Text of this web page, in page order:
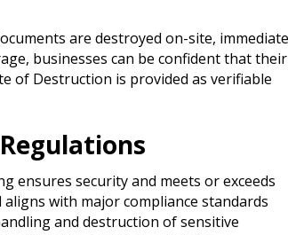
are destroyed on-site,
businesses can be confident that their
of Destruction is provided as verifiable
ensures security and meets or exceeds
with major compliance standards
and destruction of sensitive